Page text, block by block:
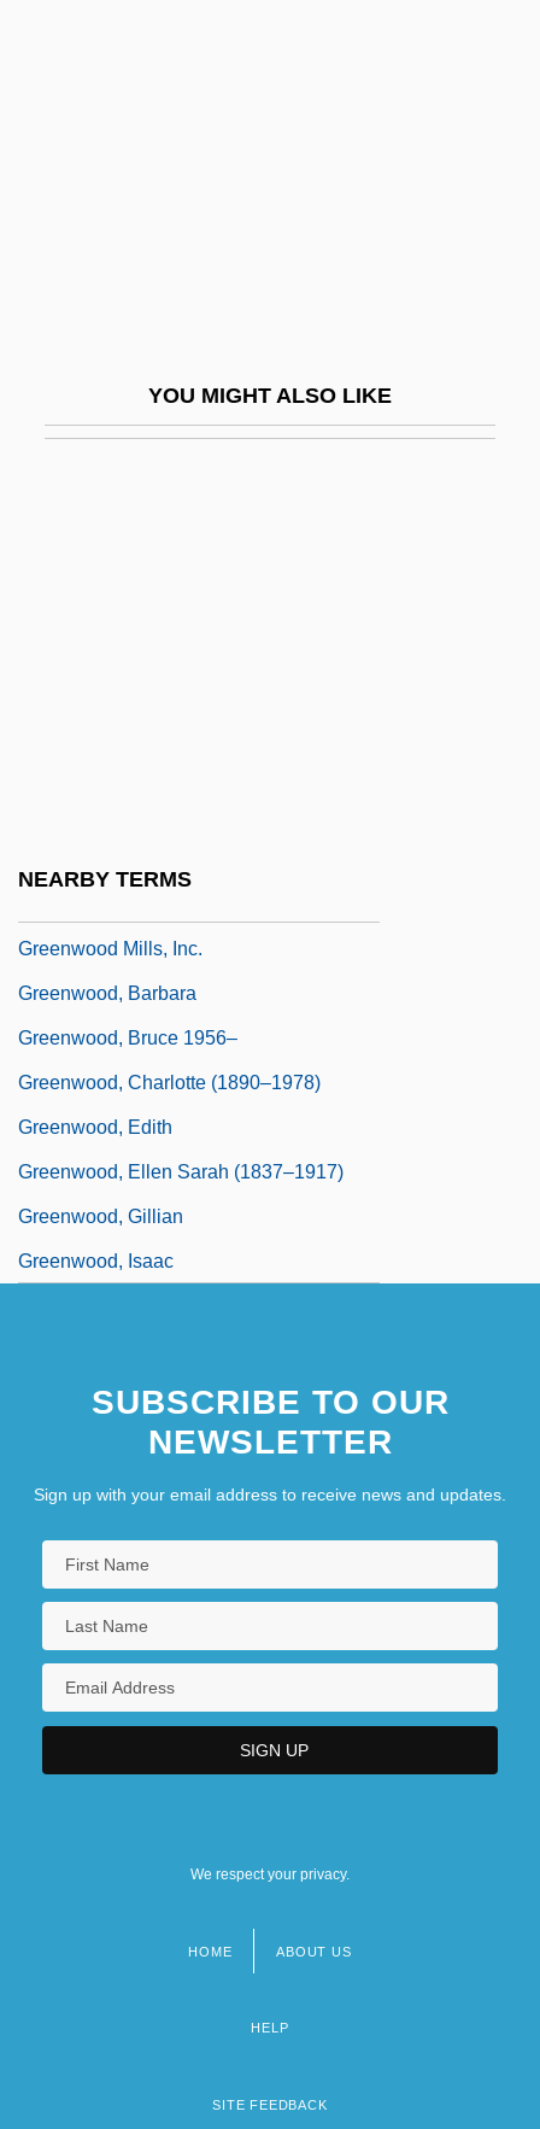
YOU MIGHT ALSO LIKE
NEARBY TERMS
Greenwood Mills, Inc.
Greenwood, Barbara
Greenwood, Bruce 1956–
Greenwood, Charlotte (1890–1978)
Greenwood, Edith
Greenwood, Ellen Sarah (1837–1917)
Greenwood, Gillian
Greenwood, Isaac
SUBSCRIBE TO OUR
NEWSLETTER
Sign up with your email address to receive news and updates.
We respect your privacy.
HOME ABOUT US
HELP
SITE FEEDBACK